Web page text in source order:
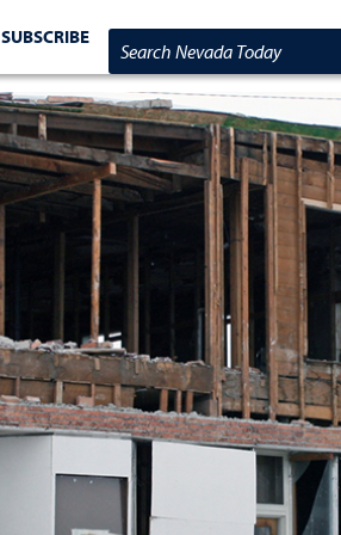
SUBSCRIBE
Search Nevada Today